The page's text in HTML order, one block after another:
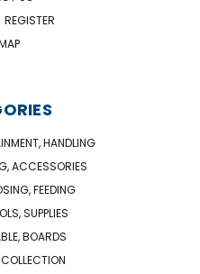
REGISTER
HANDLING
ACCESSORIES
FEEDING
SUPPLIES
BOARDS
COLLECTION